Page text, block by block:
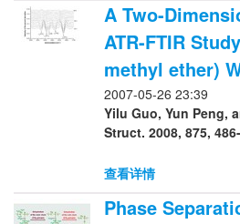
A Two-
ATR-FTIR
methyl ether)
2007-05-26 23:39
Yilu Guo, Yun Peng,
Struct. 2008, 875,
查看详情
Phase